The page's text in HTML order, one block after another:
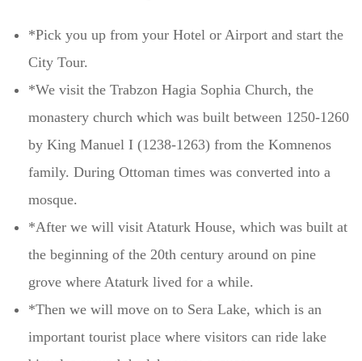
*Pick you up from your Hotel or Airport and start the
City Tour.
*We visit the Trabzon Hagia Sophia Church, the
monastery church which was built between 1250-1260
by King Manuel I (1238-1263) from the Komnenos
family. During Ottoman times was converted into a
mosque.
*After we will visit Ataturk House, which was built at
the beginning of the 20th century around on pine
grove where Ataturk lived for a while.
*Then we will move on to Sera Lake, which is an
important tourist place where visitors can ride lake